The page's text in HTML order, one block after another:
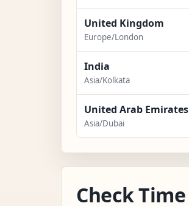
United Kingdom
Europe/London
India
Asia/Kolkata
United Arab Emirates
Asia/Dubai
Check